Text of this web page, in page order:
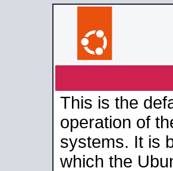
This is the
operation of
systems. It is
which the